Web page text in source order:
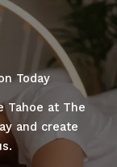
Today
Tahoe at The
and create